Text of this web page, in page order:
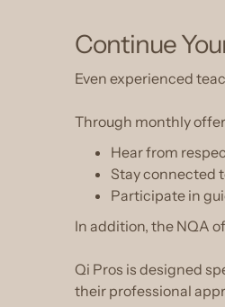
Continue
Even experienced
Through monthly
Hear from
Stay connected
Participate in
In addition, the NQA
Qi Pros is designed
their professional